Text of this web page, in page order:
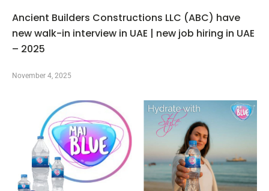
Ancient Builders Constructions LLC (ABC) have
new walk-in interview in UAE | new job hiring in UAE
– 2025
November 4, 2025